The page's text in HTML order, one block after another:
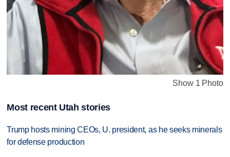
Show 1 Photo
Most recent Utah stories
Trump hosts mining CEOs, U. president, as he seeks minerals
for defense production